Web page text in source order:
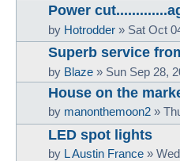
Power
by Hotrodder » Sat Oct
Superb service
by Blaze » Sun Sep 28,
House on the
by manonthemoon2 »
LED spot lights
by L Austin France »